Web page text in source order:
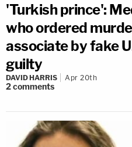
'Turkish prince':
who ordered
associate by fake
guilty
DAVID HARRIS Apr 20th
2comments